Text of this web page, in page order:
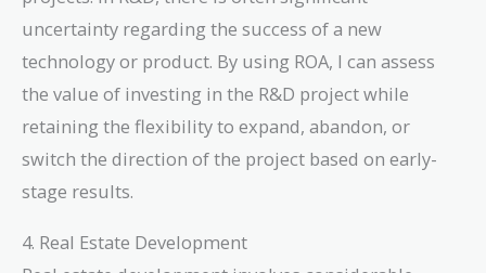
uncertainty regarding the success of a new
technology or product. By using ROA, I can assess
the value of investing in the R&D project while
retaining the flexibility to expand, abandon, or
switch the direction of the project based on early-
stage results.
4. Real Estate Development